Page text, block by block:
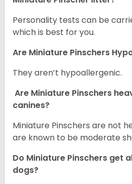
Personality tests can be
which is best for you.
Are Miniature Pinschers
They aren’t hypoallergenic.
Are Miniature Pinschers
canines?
Miniature Pinschers are not
are known to be moderate
Do Miniature Pinschers get
dogs?